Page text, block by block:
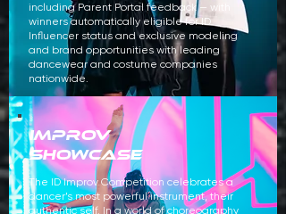
including Parent Portal feedback — with
winners automatically eligible for ID
Influencer status and exclusive modeling
and brand opportunities with leading
dancewear and costume companies
nationwide.
improv
showcase
The ID Improv Competition celebrates a
dancer’s most powerful instrument, their
authentic self. In a world of choreography